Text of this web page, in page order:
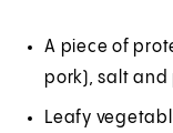
A piece of
pork), salt
Leafy